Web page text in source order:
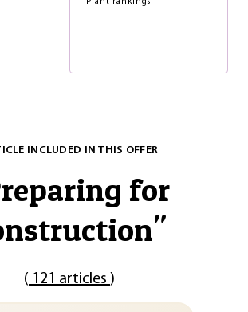
Plant rankings
INCLUDED IN THIS OFFER
for
"
( 121 articles )